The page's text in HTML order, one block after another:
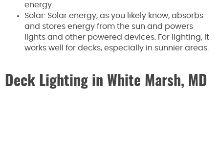
energy.
Solar: Solar energy, as you likely know, absorbs
and stores energy from the sun and powers
lights and other powered devices. For lighting, it
works well for decks, especially in sunnier areas.
Deck Lighting in White Marsh, MD